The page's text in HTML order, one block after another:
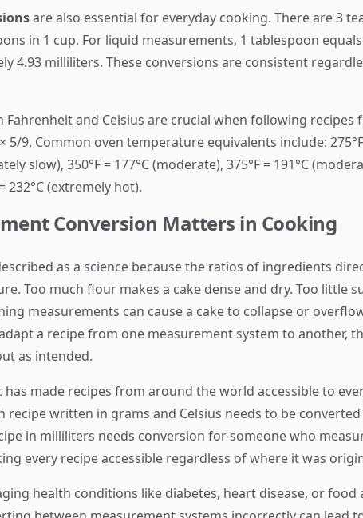
are also essential for everyday cooking. There are 3
in 1 cup. For liquid measurements, 1 tablespoon
4.93 milliliters. These conversions are consistent
Fahrenheit and Celsius are crucial when following
5/9. Common oven temperature equivalents include: 275°F
slow), 350°F = 177°C (moderate), 375°F = 191°C
232°C (extremely hot).
Conversion Matters in Cooking
as a science because the ratios of ingredients
Too much flour makes a cake dense and dry. Too little
measurements can cause a cake to collapse or
a recipe from one measurement system to another,
as intended.
has made recipes from around the world accessible to
recipe written in grams and Celsius needs to be
in milliliters needs conversion for someone who
every recipe accessible regardless of where it was
health conditions like diabetes, heart disease, or